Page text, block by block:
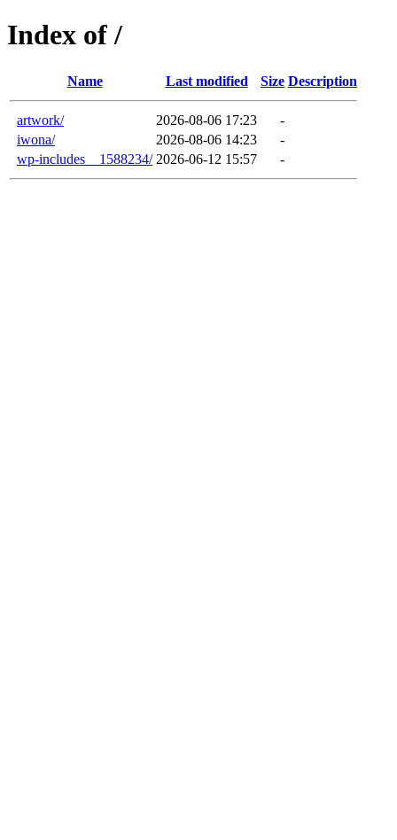
Index of /
Name Last modified Size Description
artwork/ 2026-08-06 17:23
-
iwona/
2026-08-06 14:23
-
wp-includes__1588234/ 2026-06-12 15:57 -